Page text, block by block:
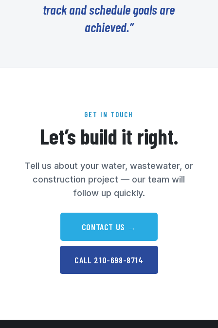
track and schedule goals are
achieved.”
GET IN TOUCH
Let’s build it right.
Tell us about your water, wastewater, or
construction project — our team will
follow up quickly.
CONTACT US →
CALL 210-698-8714